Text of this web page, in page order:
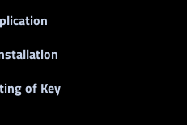
of Key